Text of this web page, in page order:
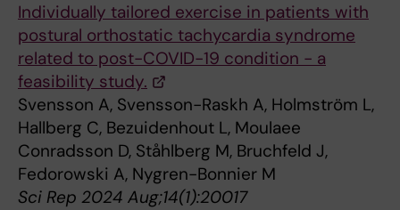
Individually tailored exercise in patients with
postural orthostatic tachycardia syndrome
related to post-COVID-19 condition - a
feasibility study.
Svensson A, Svensson-Raskh A, Holmström L,
Hallberg C, Bezuidenhout L, Moulaee
Conradsson D, Ståhlberg M, Bruchfeld J,
Fedorowski A, Nygren-Bonnier M
Sci Rep 2024 Aug;14(1):20017